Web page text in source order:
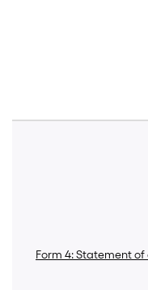
Form 4: Statement